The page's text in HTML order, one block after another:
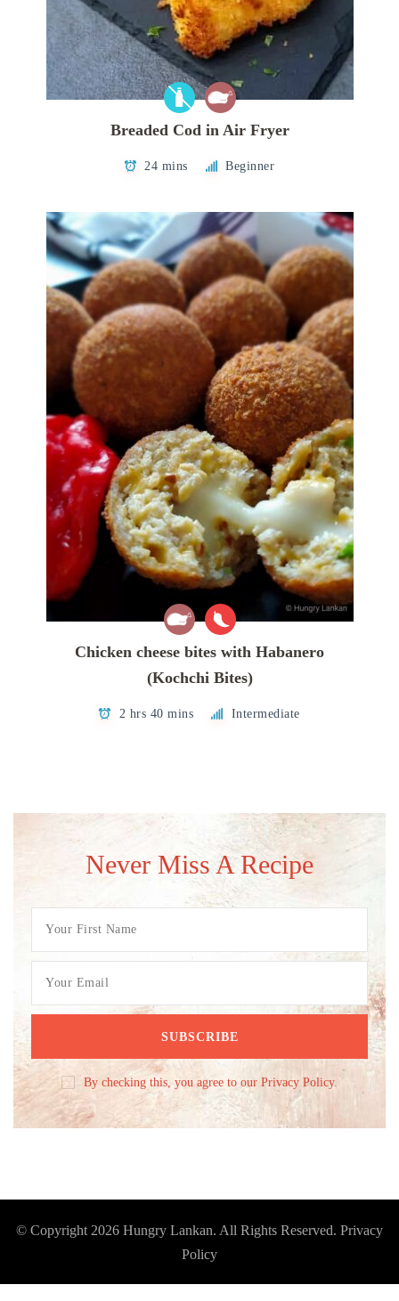
Breaded Cod in Air Fryer
24 mins Beginner
Chicken cheese bites with Habanero
(Kochchi Bites)
2 hrs 40 mins Intermediate
Never Miss A Recipe
By checking this, you agree to our Privacy Policy.
© Copyright 2026 Hungry Lankan. All Rights Reserved. Privacy
Policy